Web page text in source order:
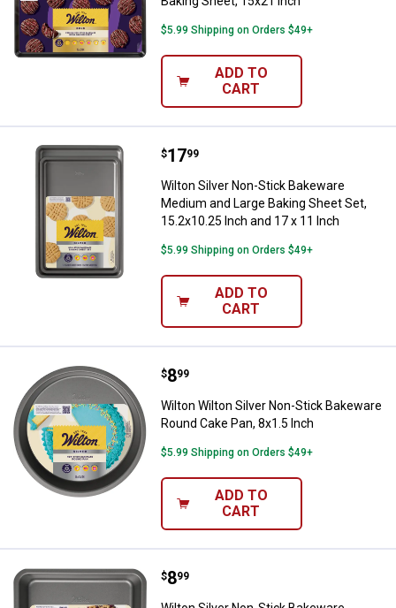
$5.99 Shipping on Orders $49+
ADD TO
CART
Wilton Silver Non-Stick
Price:
$17
. 99
Wilton Silver Non-Stick Bakeware
Medium and Large Baking Sheet Set,
15.2x10.25 Inch and 17 x 11 Inch
$5.99 Shipping on Orders $49+
ADD TO
CART
Wilton Wilton Silver Non-Stick
Price:
$8
. 99
Wilton Wilton Silver Non-Stick Bakeware
Round Cake Pan, 8x1.5 Inch
$5.99 Shipping on Orders $49+
ADD TO
CART
Wilton Silver Non-Stick
Price:
$8
. 99